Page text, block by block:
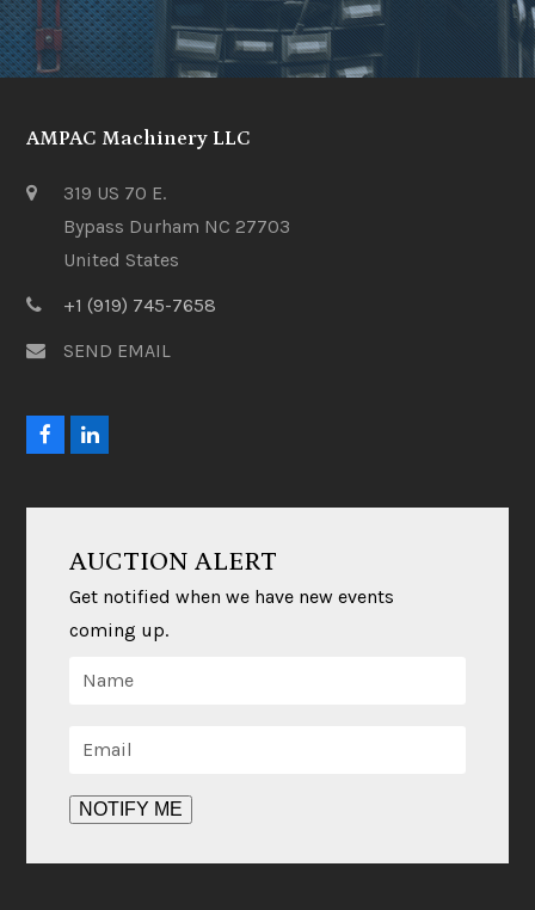
AMPAC Machinery LLC
319 US 70 E.
Bypass Durham NC 27703
United States
+1 (919) 745-7658
SEND EMAIL
F
e
L
k
I
n
AUCTION ALERT
Get notified when we have new events
coming up.